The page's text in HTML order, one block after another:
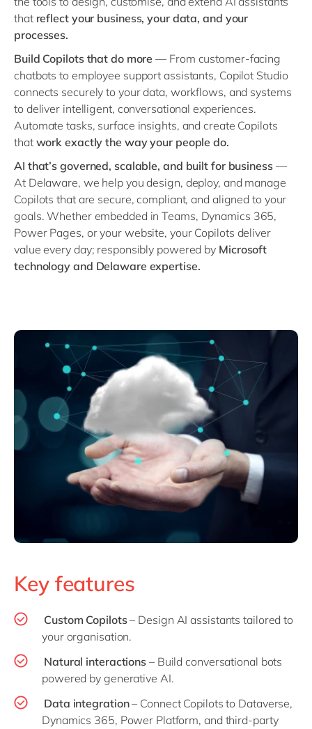
Philippines
Switzerland
UK & Ireland
USA & Canada
that reflect your business, your data, and your
processes.
Build Copilots that do more — From customer-facing
chatbots to employee support assistants, Copilot Studio
connects securely to your data, workflows, and systems
to deliver intelligent, conversational experiences.
Automate tasks, surface insights, and create Copilots
that work exactly the way your people do.
AI that’s governed, scalable, and built for business—
At Delaware, we help you design, deploy, and manage
Copilots that are secure, compliant, and aligned to your
goals. Whether embedded in Teams, Dynamics 365,
Power Pages, or your website, your Copilots deliver
value every day; responsibly powered by Microsoft
technology and Delaware expertise.
Key features
Custom Copilots– Design AI assistants tailored to
your organisation.
Natural interactions – Build conversational bots
powered by generative AI.
Data integration– Connect Copilots to Dataverse,
Dynamics 365, Power Platform, and third-party